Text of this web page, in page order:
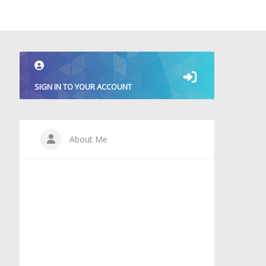
SIGN IN TO YOUR ACCOUNT
About Me